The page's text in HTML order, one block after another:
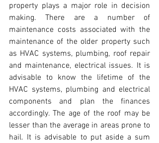
property plays a major role in decision
making. There are a number of
maintenance costs associated with the
maintenance of the older property such
as HVAC systems, plumbing, roof repair
and maintenance, electrical issues. It is
advisable to know the lifetime of the
HVAC systems, plumbing and electrical
components and plan the finances
accordingly. The age of the roof may be
lesser than the average in areas prone to
hail. It is advisable to put aside a sum